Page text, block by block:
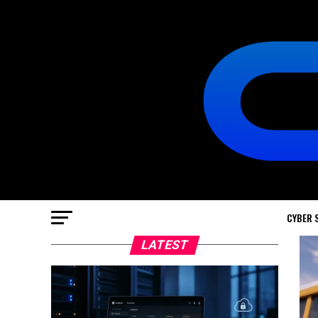
CYBER
LATEST